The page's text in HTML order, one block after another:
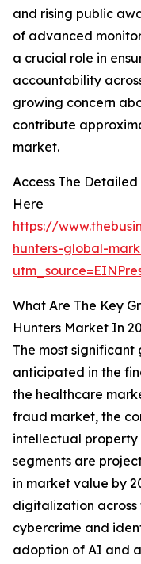
and rising public
of advanced
a crucial role in
accountability
growing concern
contribute
market.
Access The
Here
https://
hunters-global-
What Are The Key
Hunters Market In
The most
anticipated in the
the healthcare
fraud market, the
intellectual property
segments are
in market value by
digitalization across
cybercrime and
adoption of AI and